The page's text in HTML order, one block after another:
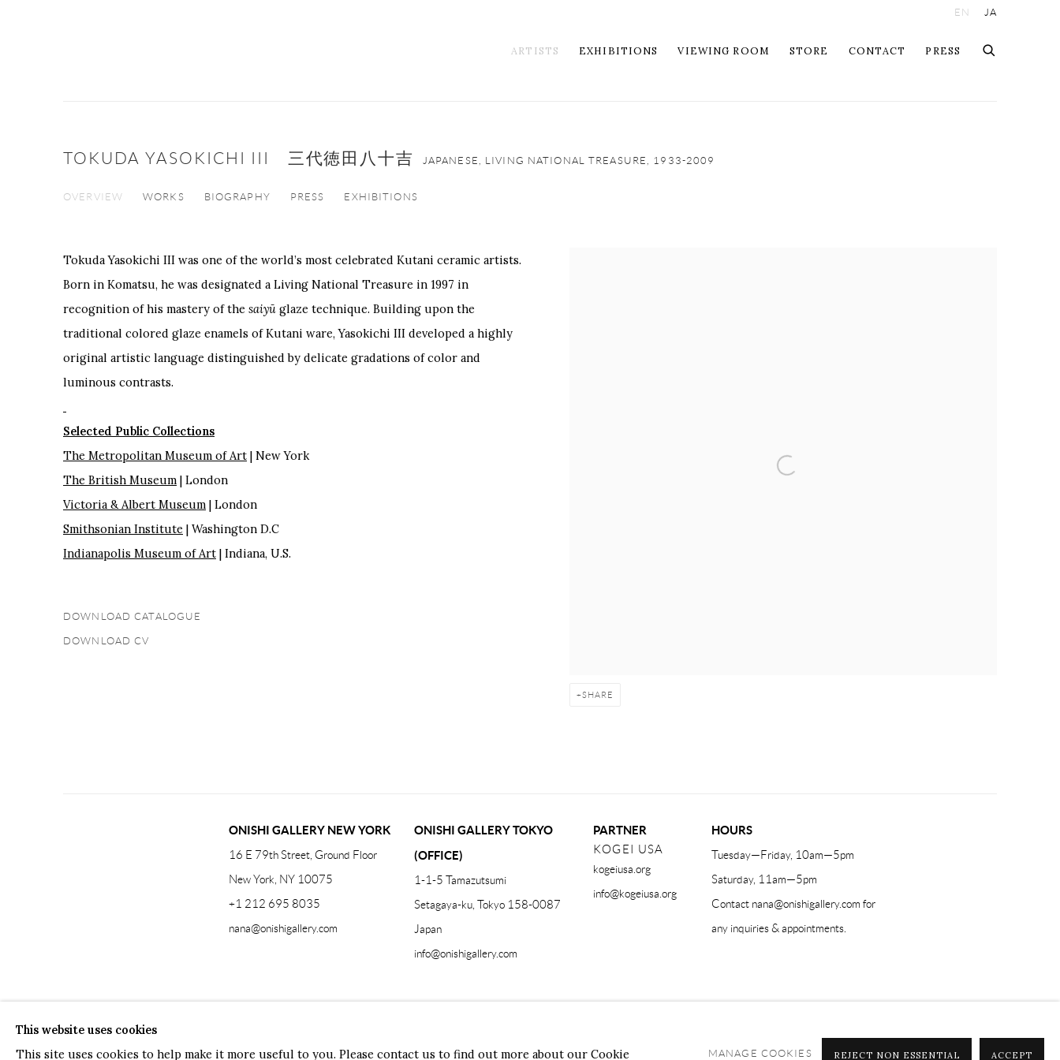
ARTISTS EXHIBITIONS VIEWING ROOM STORE CONTACT PRESS
EN JA
TOKUDA YASOKICHI III 三代徳田八十吉 JAPANESE, LIVING NATIONAL TREASURE, 1933-2009
OVERVIEW WORKS BIOGRAPHY PRESS EXHIBITIONS
SHARE
Tokuda Yasokichi III was one of the world’s most celebrated Kutani ceramic artists.
Born in Komatsu, he was designated a Living National Treasure in 1997 in
recognition of his mastery of the saiyū glaze technique. Building upon the
traditional colored glaze enamels of Kutani ware, Yasokichi III developed a highly
original artistic language distinguished by delicate gradations of color and
luminous contrasts.
Selected Public Collections
The Metropolitan Museum of Art | New York
The British Museum | London
Victoria & Albert Museum | London
Smithsonian Institute | Washington D.C
Indianapolis Museum of Art | Indiana, U.S.
DOWNLOAD CATALOGUE
(PDF, OPENS IN A NEW TAB.)
DOWNLOAD CV
ONISHI GALLERY NEW YORK
16 E 79th Street, Ground Floor
New York, NY 10075
+1 212 695 8035
nana@onishigallery.com
ONISHI GALLERY TOKYO
(OFFICE)
1-1-5 Tamazutsumi
Setagaya-ku, Tokyo 158-0087
Japan
info@onishigallery.com
PARTNER
KOGEI USA
kogeiusa.org
info@kogeiusa.org
HOURS
Tuesday—Friday, 10am—5pm
Saturday, 11am—5pm
Contact nana@onishigallery.com for
any inquiries & appointments.
COPYRIGHT © 2026 ONISHI GALLERY
This website uses cookies
This site uses cookies to help make it more useful to you. Please contact us to find out more about our Cookie
MANAGE COOKIES REJECT NON ESSENTIAL ACCEPT